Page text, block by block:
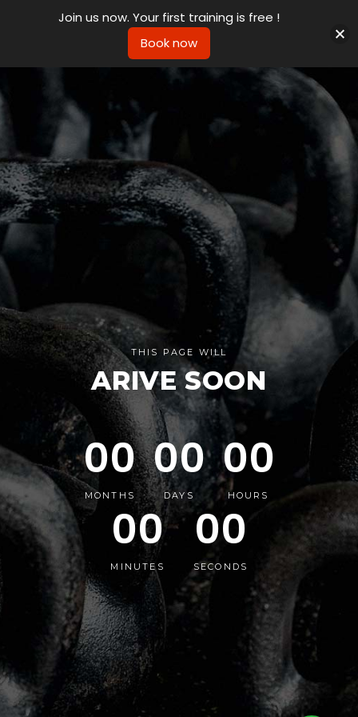
THIS PAGE WILL
ARIVE SOON
00
MONTHS
00
DAYS
00
HOURS
00
MINUTES
00
SECONDS
Join us now. Your first training is free !
Book now